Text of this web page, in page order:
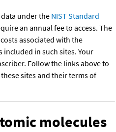
under the NIST Standard
an annual fee to access. The
associated with the
in such sites. Your
Follow the links above to
sites and their terms of
molecules